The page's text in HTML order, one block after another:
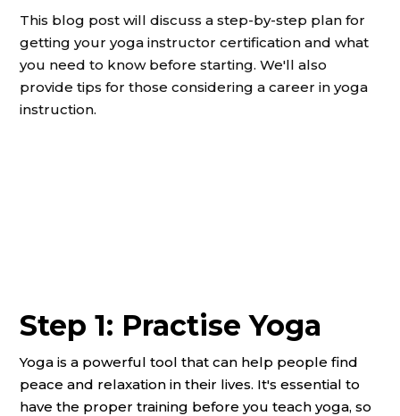
This blog post will discuss a step-by-step plan for
getting your yoga instructor certification and what
you need to know before starting. We'll also
provide tips for those considering a career in yoga
instruction.
Step 1: Practise Yoga
Yoga is a powerful tool that can help people find
peace and relaxation in their lives. It's essential to
have the proper training before you teach yoga, so